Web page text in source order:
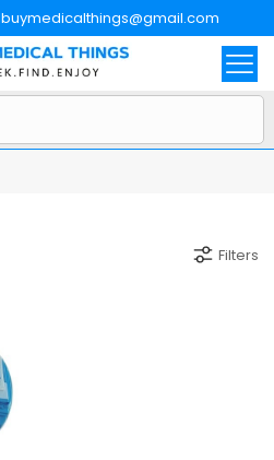
buymedicalthings@gmail.com
Filters